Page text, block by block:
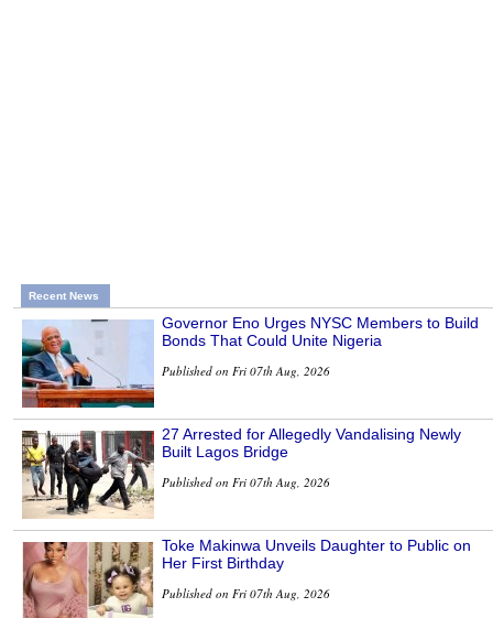
Recent News
Governor Eno Urges NYSC Members to Build
Bonds That Could Unite Nigeria
Published on Fri 07th Aug, 2026
27 Arrested for Allegedly Vandalising Newly
Built Lagos Bridge
Published on Fri 07th Aug, 2026
Toke Makinwa Unveils Daughter to Public on
Her First Birthday
Published on Fri 07th Aug, 2026